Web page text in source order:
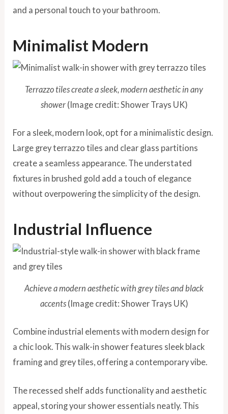
and a personal touch to your bathroom.
Minimalist Modern
Terrazzo tiles create a sleek, modern aesthetic in any
shower(Image credit: Shower Trays UK)
For a sleek, modern look, opt for a minimalistic design.
Large grey terrazzo tiles and clear glass partitions
create a seamless appearance. The understated
fixtures in brushed gold add a touch of elegance
without overpowering the simplicity of the design.
Industrial Influence
Achieve a modern aesthetic with grey tiles and black
accents(Image credit: Shower Trays UK)
Combine industrial elements with modern design for
a chic look. This walk-in shower features sleek black
framing and grey tiles, offering a contemporary vibe.
The recessed shelf adds functionality and aesthetic
appeal, storing your shower essentials neatly. This